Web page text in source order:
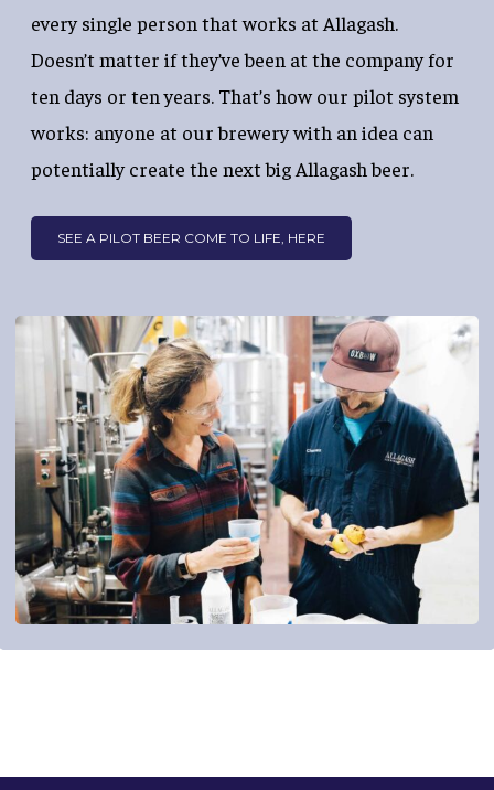
every single person that works at Allagash.
Doesn’t matter if they’ve been at the company for
ten days or ten years. That’s how our pilot system
works: anyone at our brewery with an idea can
potentially create the next big Allagash beer.
SEE A PILOT BEER COME TO LIFE, HERE